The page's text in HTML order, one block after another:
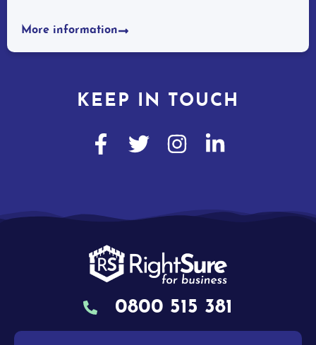
More information
KEEP IN TOUCH
0800 515 381